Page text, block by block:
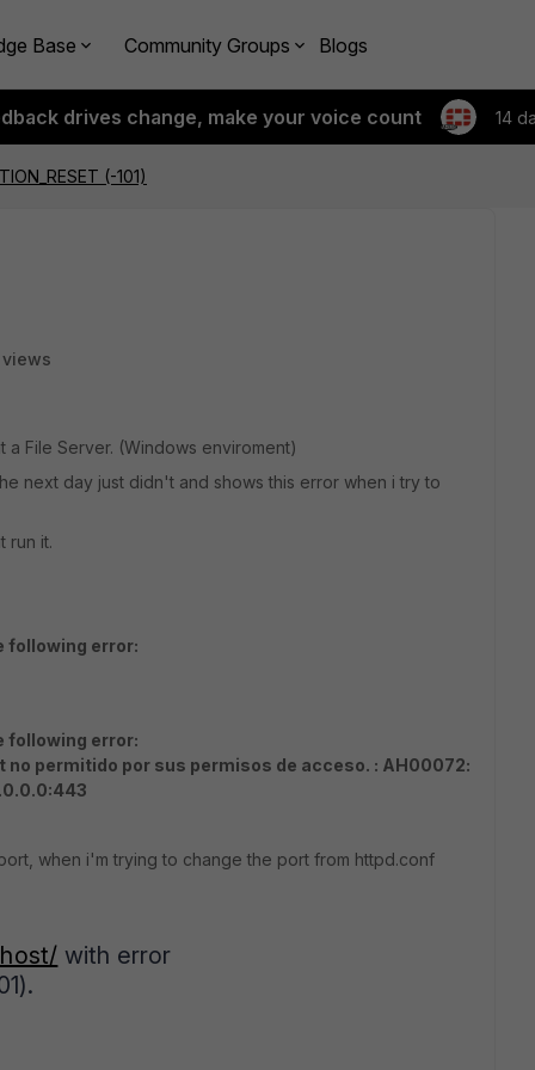
Base Community Groups Blogs
drives change, make your voice count 14
(-101)
views
a File Server. (Windows enviroment)
next day just didn't and shows this error when i try to
run it.
following error:
following error:
no permitido por sus permisos de acceso. : AH00072:
when i'm trying to change the port from httpd.conf
with error